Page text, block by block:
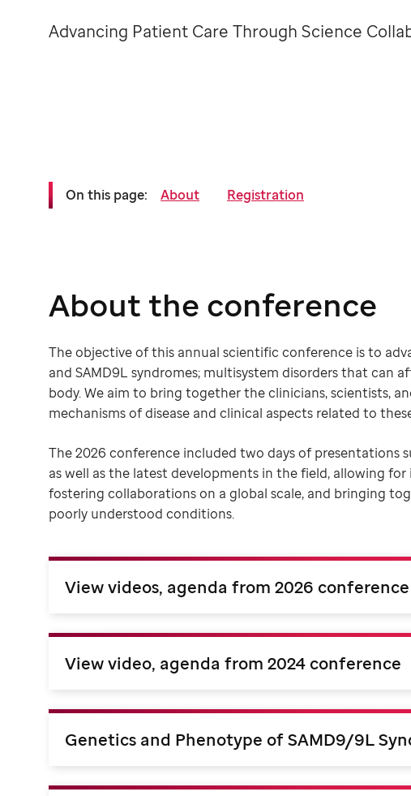
Advancing Patient Care Through Science
On this page: About Registration
About the conference
The objective of this annual scientific conference is to
and SAMD9L syndromes; multisystem disorders that can
body. We aim to bring together the clinicians, scientists,
mechanisms of disease and clinical aspects related to
The 2026 conference included two days of presentations
as well as the latest developments in the field, allowing
fostering collaborations on a global scale, and bringing
poorly understood conditions.
View videos, agenda from 2026 conference
View video, agenda from 2024 conference
Genetics and Phenotype of SAMD9/9L